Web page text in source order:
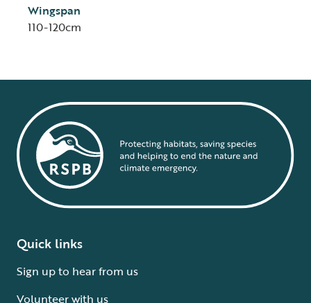
Wingspan
110-120cm
Quick links
Sign up to hear from us
Volunteer with us